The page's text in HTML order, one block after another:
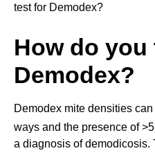
test for Demodex?
How do you
Demodex?
Demodex mite densities
ways and the presence of
a diagnosis of demodicosis.